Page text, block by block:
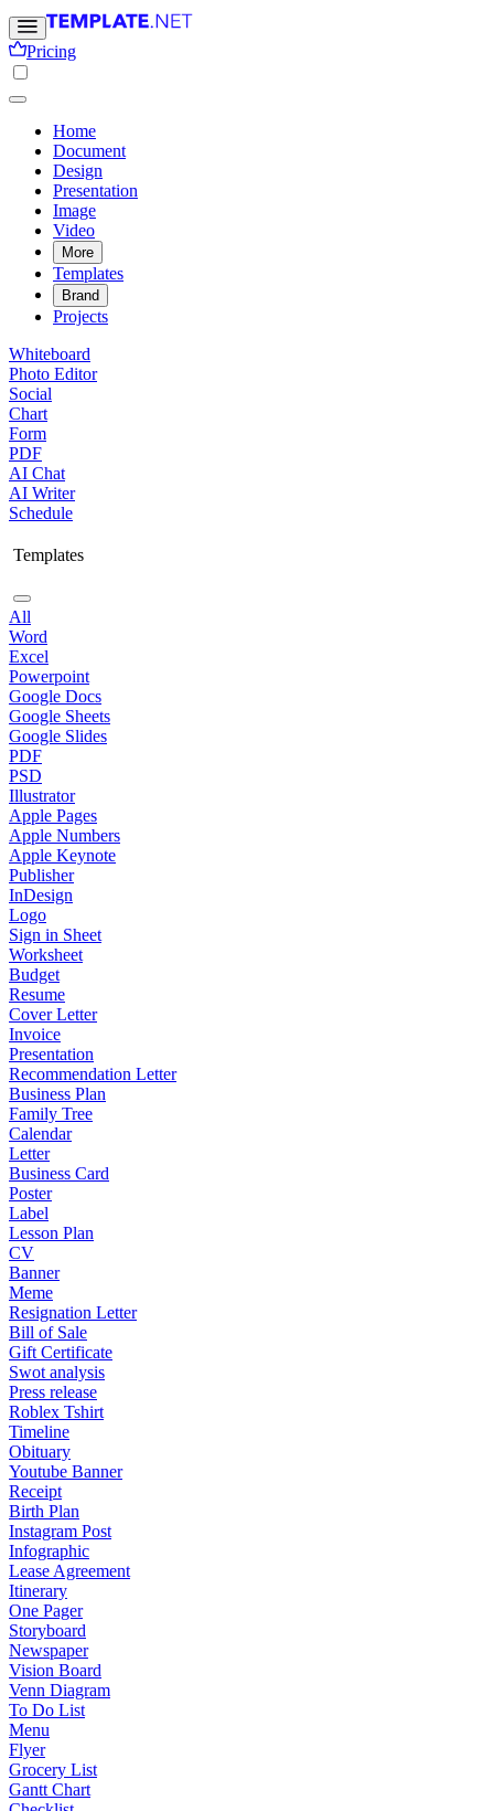
Pricing
Home
Document
Design
Presentation
Image
Video
More
Templates
Brand
Projects
Whiteboard
Photo Editor
Social
Chart
Form
PDF
AI Chat
AI Writer
Schedule
Templates
All
Word
Excel
Powerpoint
Google Docs
Google Sheets
Google Slides
PDF
PSD
Illustrator
Apple Pages
Apple Numbers
Apple Keynote
Publisher
InDesign
Logo
Sign in Sheet
Worksheet
Budget
Resume
Cover Letter
Invoice
Presentation
Recommendation Letter
Business Plan
Family Tree
Calendar
Letter
Business Card
Poster
Label
Lesson Plan
CV
Banner
Meme
Resignation Letter
Bill of Sale
Gift Certificate
Swot analysis
Press release
Roblex Tshirt
Timeline
Obituary
Youtube Banner
Receipt
Birth Plan
Instagram Post
Infographic
Lease Agreement
Itinerary
One Pager
Storyboard
Newspaper
Vision Board
Venn Diagram
To Do List
Menu
Flyer
Grocery List
Gantt Chart